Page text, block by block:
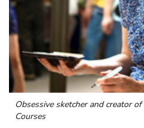
Obsessive sketcher and creator of
Courses